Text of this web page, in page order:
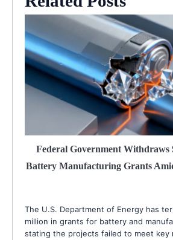
Federal Government Withdraws
Battery Manufacturing Grants
The U.S. Department of Energy has
million in grants for battery and
stating the projects failed to meet key